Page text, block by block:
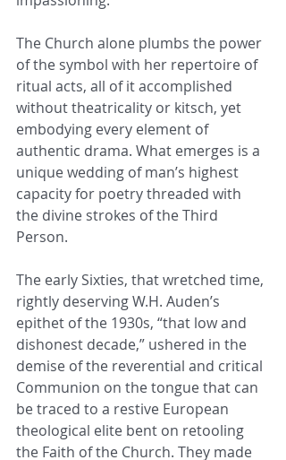
The Church alone plumbs the power
of the symbol with her repertoire of
ritual acts, all of it accomplished
without theatricality or kitsch, yet
embodying every element of
authentic drama. What emerges is a
unique wedding of man’s highest
capacity for poetry threaded with
the divine strokes of the Third
Person.
The early Sixties, that wretched time,
rightly deserving W.H. Auden’s
epithet of the 1930s, “that low and
dishonest decade,” ushered in the
demise of the reverential and critical
Communion on the tongue that can
be traced to a restive European
theological elite bent on retooling
the Faith of the Church. They made